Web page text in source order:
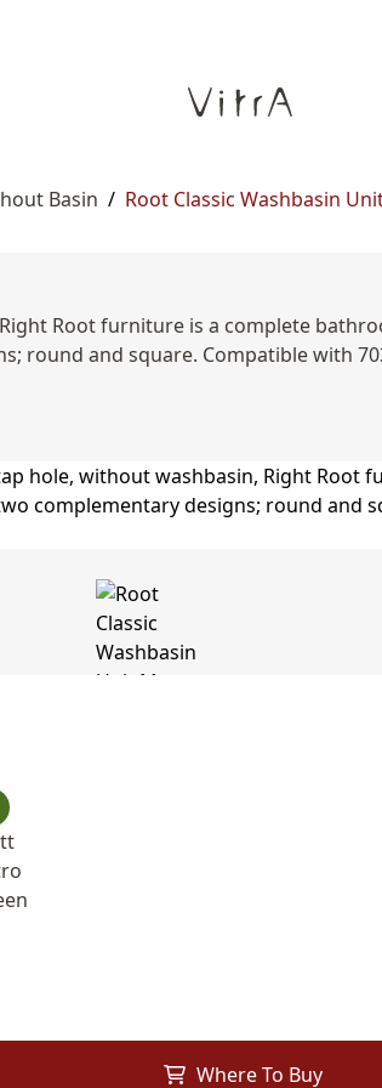
Basin / Root Classic Washbasin
Root furniture is a complete
round and square. Compatible with
Where To Buy